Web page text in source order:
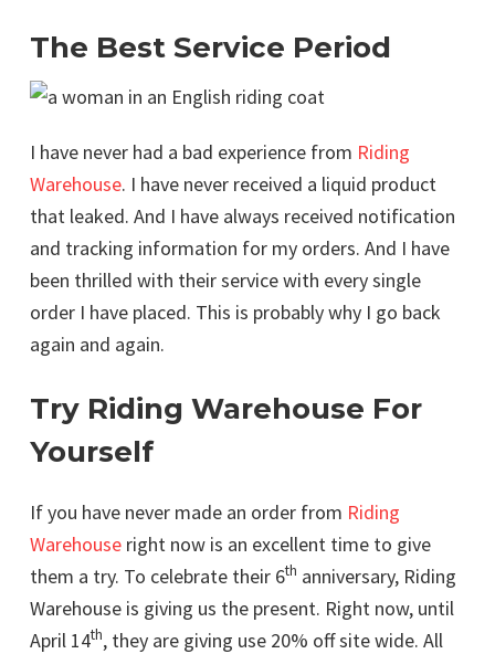
The Best Service Period
I have never had a bad experience from Riding
Warehouse. I have never received a liquid product
that leaked. And I have always received notification
and tracking information for my orders. And I have
been thrilled with their service with every single
order I have placed. This is probably why I go back
again and again.
Try Riding Warehouse For
Yourself
If you have never made an order from Riding
Warehouse right now is an excellent time to give
them a try. To celebrate their 6th anniversary, Riding
Warehouse is giving us the present. Right now, until
April 14th, they are giving use 20% off site wide. All